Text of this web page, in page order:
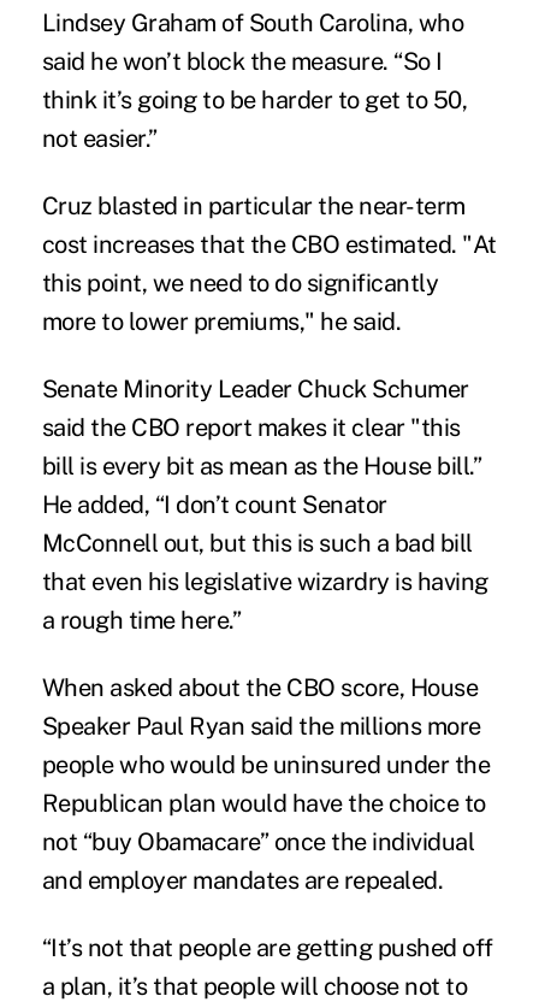
Lindsey Graham of South Carolina, who
said he won’t block the measure. “So I
think it’s going to be harder to get to 50,
not easier.”
Cruz blasted in particular the near-term
cost increases that the CBO estimated. "At
this point, we need to do significantly
more to lower premiums," he said.
Senate Minority Leader Chuck Schumer
said the CBO report makes it clear "this
bill is every bit as mean as the House bill.”
He added, “I don’t count Senator
McConnell out, but this is such a bad bill
that even his legislative wizardry is having
a rough time here.”
When asked about the CBO score, House
Speaker Paul Ryan said the millions more
people who would be uninsured under the
Republican plan would have the choice to
not “buy Obamacare” once the individual
and employer mandates are repealed.
“It’s not that people are getting pushed off
a plan, it’s that people will choose not to